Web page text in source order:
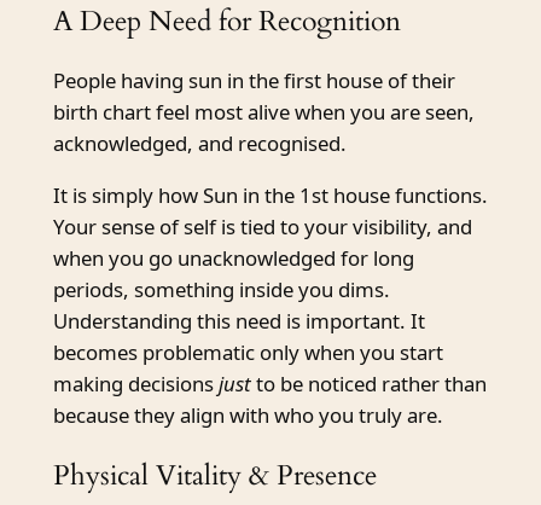
A Deep Need for Recognition
People having sun in the first house of their
birth chart feel most alive when you are seen,
acknowledged, and recognised.
It is simply how Sun in the 1st house functions.
Your sense of self is tied to your visibility, and
when you go unacknowledged for long
periods, something inside you dims.
Understanding this need is important. It
becomes problematic only when you start
making decisionsjustto be noticed rather than
because they align with who you truly are.
Physical Vitality & Presence